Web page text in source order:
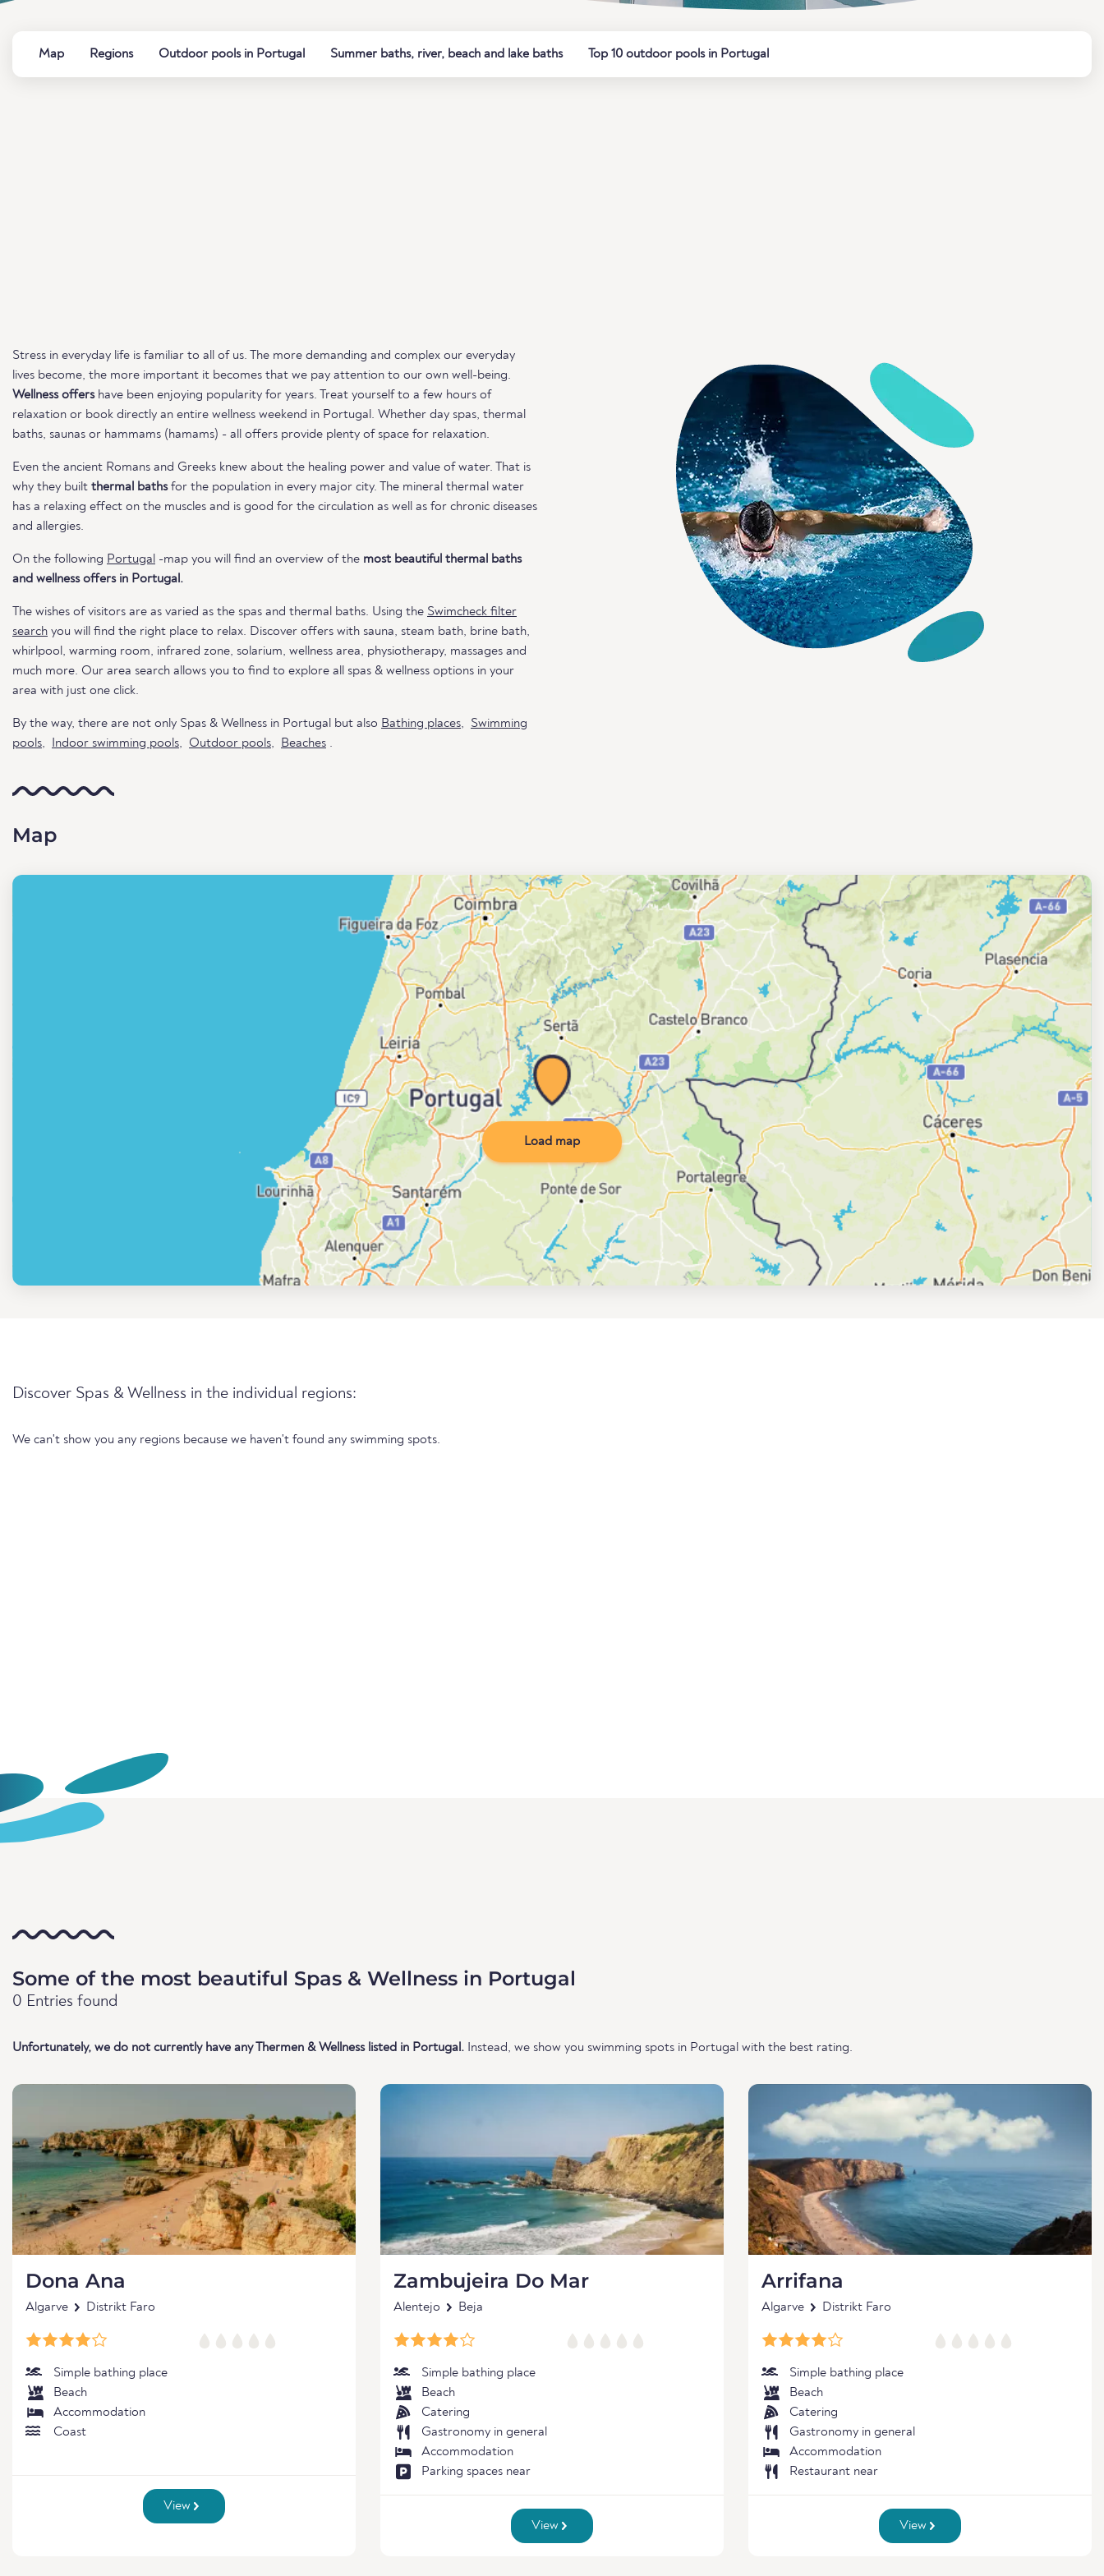
Map Regions Outdoor pools in Portugal Summer baths, river, beach and lake baths Top 10 outdoor pools in Portugal
Stress in everyday life is familiar to all of us. The more demanding and complex our everyday
lives become, the more important it becomes that we pay attention to our own well-being.
Wellness offershave been enjoying popularity for years. Treat yourself to a few hours of
relaxation or book directly an entire wellness weekend in Portugal. Whether day spas, thermal
baths, saunas or hammams (hamams) - all offers provide plenty of space for relaxation.
Even the ancient Romans and Greeks knew about the healing power and value of water. That is
why they built thermal bathsfor the population in every major city. The mineral thermal water
has a relaxing effect on the muscles and is good for the circulation as well as for chronic diseases
and allergies.
On the following Portugal -map you will find an overview of the most beautiful thermal baths
and wellness offers in Portugal.
The wishes of visitors are as varied as the spas and thermal baths. Using the Swimcheck filter
search you will find the right place to relax. Discover offers with sauna, steam bath, brine bath,
whirlpool, warming room, infrared zone, solarium, wellness area, physiotherapy, massages and
much more. Our area search allows you to find to explore all spas & wellness options in your
area with just one click.
By the way, there are not only Spas & Wellness in Portugal but also Bathing places, Swimming
pools, Indoor swimming pools, Outdoor pools, Beaches .
Map
Load map
Discover Spas & Wellness in the individual regions:
We can't show you any regions because we haven't found any swimming spots.
Some of the most beautiful Spas & Wellness in Portugal
0 Entries found
Unfortunately, we do not currently have any Thermen & Wellness listed in Portugal. Instead, we show you swimming spots in Portugal with the best rating.
Dona Ana
Algarve Distrikt Faro
Simple bathing place
Beach
Accommodation
Coast
View
Zambujeira Do Mar
Alentejo Beja
Simple bathing place
Beach
Catering
Gastronomy in general
Accommodation
Parking spaces near
View
Arrifana
Algarve Distrikt Faro
Simple bathing place
Beach
Catering
Gastronomy in general
Accommodation
Restaurant near
View